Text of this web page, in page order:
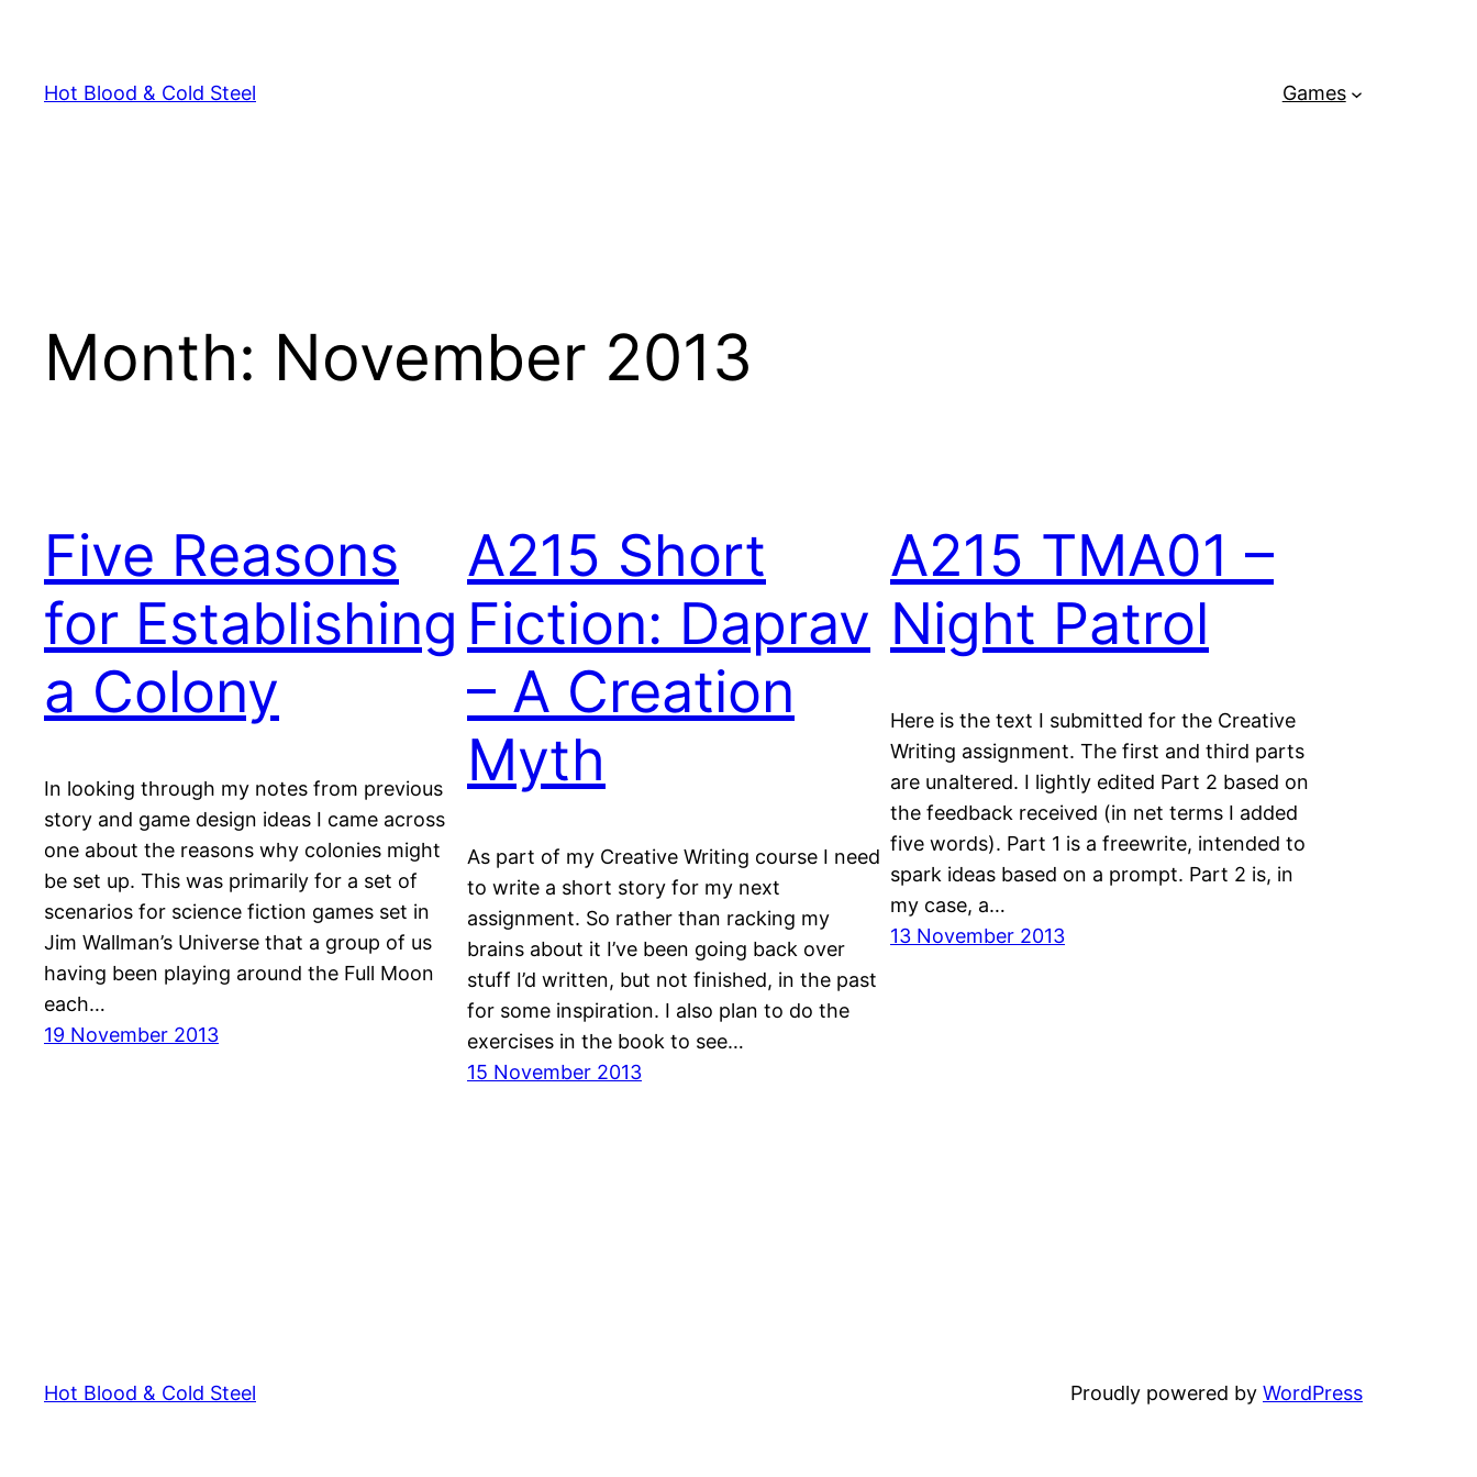
content
Hot Blood & Cold Steel Games
Month: November 2013
Five Reasons
for Establishing
a Colony
In looking through my notes from previous
story and game design ideas I came across
one about the reasons why colonies might
be set up. This was primarily for a set of
scenarios for science fiction games set in
Jim Wallman’s Universe that a group of us
having been playing around the Full Moon
each…
19 November 2013
A215 Short
Fiction: Daprav
– A Creation
Myth
As part of my Creative Writing course I need
to write a short story for my next
assignment. So rather than racking my
brains about it I’ve been going back over
stuff I’d written, but not finished, in the past
for some inspiration. I also plan to do the
exercises in the book to see…
15 November 2013
A215 TMA01 –
Night Patrol
Here is the text I submitted for the Creative
Writing assignment. The first and third parts
are unaltered. I lightly edited Part 2 based on
the feedback received (in net terms I added
five words). Part 1 is a freewrite, intended to
spark ideas based on a prompt. Part 2 is, in
my case, a…
13 November 2013
Hot Blood & Cold Steel Proudly powered by WordPress